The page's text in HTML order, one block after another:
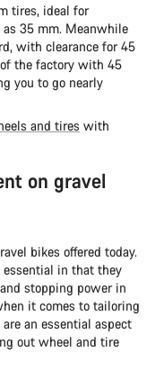
tires, ideal for
35 mm. Meanwhile
with clearance for 45
the factory with 45
you to go nearly
and tires with
on gravel
bikes offered today.
essential in that they
stopping power in
it comes to tailoring
an essential aspect
out wheel and tire